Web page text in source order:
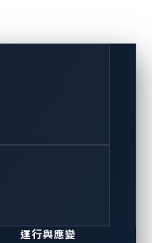
運行與應變
攻擊
情報
架